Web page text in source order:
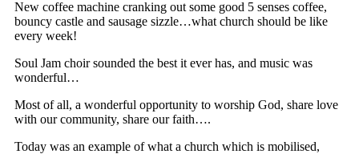
New coffee machine cranking out some good 5 senses coffee,
bouncy castle and sausage sizzle…what church should be like
every week!
Soul Jam choir sounded the best it ever has, and music was
wonderful…
Most of all, a wonderful opportunity to worship God, share love
with our community, share our faith….
Today was an example of what a church which is mobilised,